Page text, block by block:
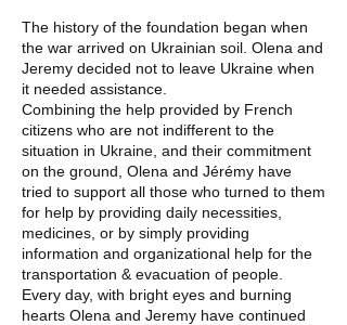
The history of the foundation began when
the war arrived on Ukrainian soil. Olena and
Jeremy decided not to leave Ukraine when
it needed assistance.
Combining the help provided by French
citizens who are not indifferent to the
situation in Ukraine, and their commitment
on the ground, Olena and Jérémy have
tried to support all those who turned to them
for help by providing daily necessities,
medicines, or by simply providing
information and organizational help for the
transportation & evacuation of people.
Every day, with bright eyes and burning
hearts Olena and Jeremy have continued